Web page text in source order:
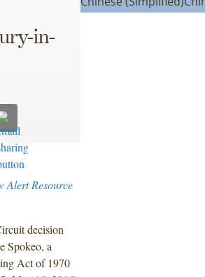
in-
Alert Resource
decision
Spokeo, a
Act of 1970